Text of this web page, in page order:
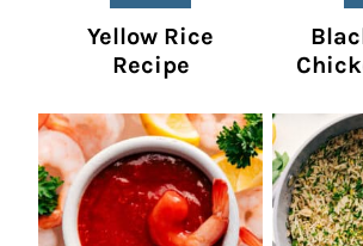
Yellow Rice
Recipe